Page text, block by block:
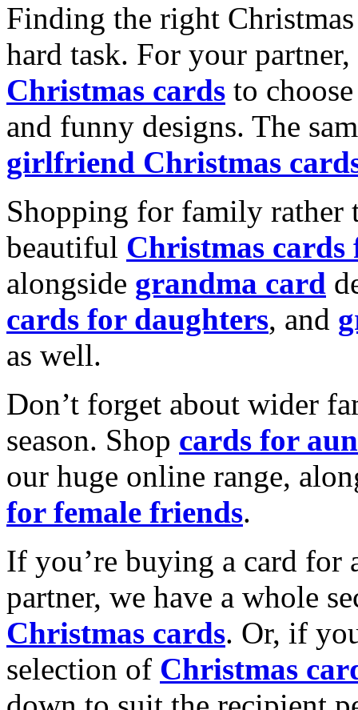
Finding the right
hard task. For your
Christmas cards to
and funny designs. The
girlfriend Christmas
Shopping for family rather
beautiful Christmas cards
alongside grandma card
cards for daughters, and
as well.
Don’t forget about wider
season. Shop cards for
our huge online range,
for female friends.
If you’re buying a card for
partner, we have a whole
Christmas cards. Or, if
selection of Christmas